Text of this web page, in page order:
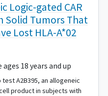
Logic-gated CAR
Solid Tumors That
Lost HLA-A*02
18 years and up
A2B395, an allogeneic
product in subjects with